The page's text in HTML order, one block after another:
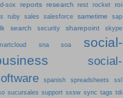
sox
reports research rest rocket roi
ruby sales salesforce sametime
sap
search security sharepoint skype
sna soa
social-
social-
spanish spreadsheets
ssl
sucursales support sxsw sync tags tdi